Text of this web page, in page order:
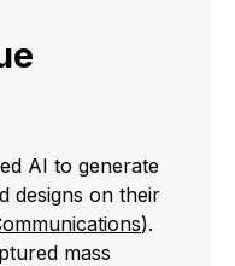
AI to generate
designs on their
).
mass